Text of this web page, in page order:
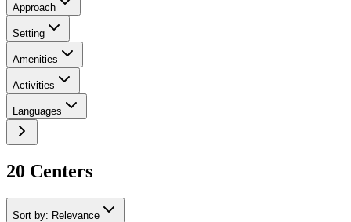
Approach
Setting
Amenities
Activities
Languages
20 Centers
Sort by: Relevance